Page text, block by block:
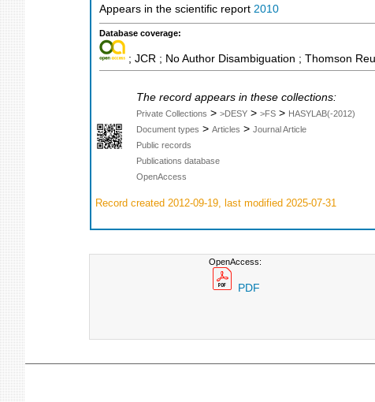
Appears in the scientific report 2010
Database coverage:
; JCR ; No Author Disambiguation ; Thomson
The record appears in these collections:
Private Collections > >DESY > >FS > HASYLAB(-2012)
Document types > Articles > Journal Article
Public records
Publications database
OpenAccess
Record created 2012-09-19, last modified 2025-07-31
OpenAccess:
PDF